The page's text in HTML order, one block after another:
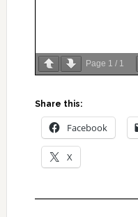
Page 1 / 1
Share this:
Facebook
X